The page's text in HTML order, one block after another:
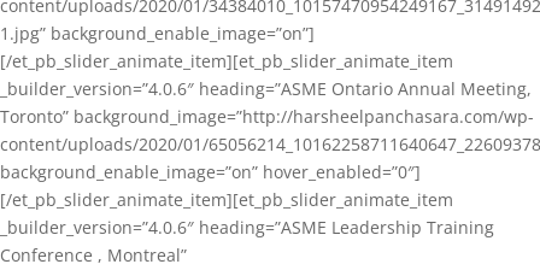
content/uploads/2020/01/
1.jpg” background_enable_image=”on”]
[/et_pb_slider_animate_item][et_pb_slider_animate_item
_builder_version=”4.0.6″ heading=”ASME Ontario Annual Meeting,
Toronto” background_image=”http://harsheelpanchasara.com/wp-
content/uploads/2020/01/
background_enable_image=”on” hover_enabled=”0″]
[/et_pb_slider_animate_item][et_pb_slider_animate_item
_builder_version=”4.0.6″ heading=”ASME Leadership Training
Conference , Montreal”